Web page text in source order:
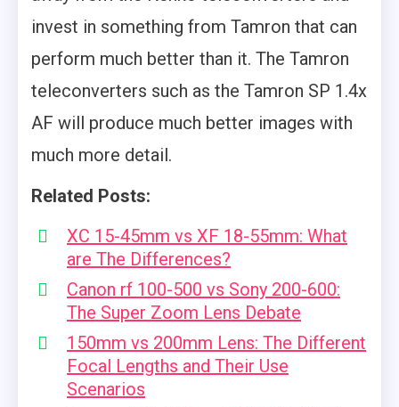
invest in something from Tamron that can
perform much better than it. The Tamron
teleconverters such as the Tamron SP 1.4x
AF will produce much better images with
much more detail.
Related Posts:
XC 15-45mm vs XF 18-55mm: What
are The Differences?
Canon rf 100-500 vs Sony 200-600:
The Super Zoom Lens Debate
150mm vs 200mm Lens: The Different
Focal Lengths and Their Use
Scenarios